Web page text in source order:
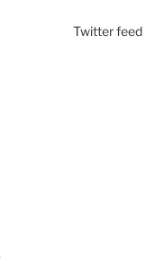
Twitter feed